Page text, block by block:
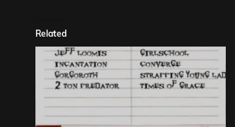
Related